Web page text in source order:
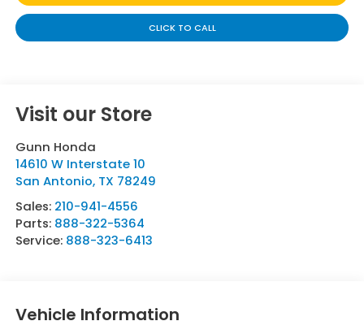
CLICK TO CALL
Visit our Store
Gunn Honda
14610 W Interstate 10
San Antonio, TX 78249
Sales: 210-941-4556
Parts: 888-322-5364
Service: 888-323-6413
Vehicle Information